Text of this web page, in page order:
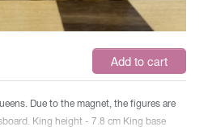
Add to cart
Due to the magnet, the figures are
King height - 7.8 cm King base